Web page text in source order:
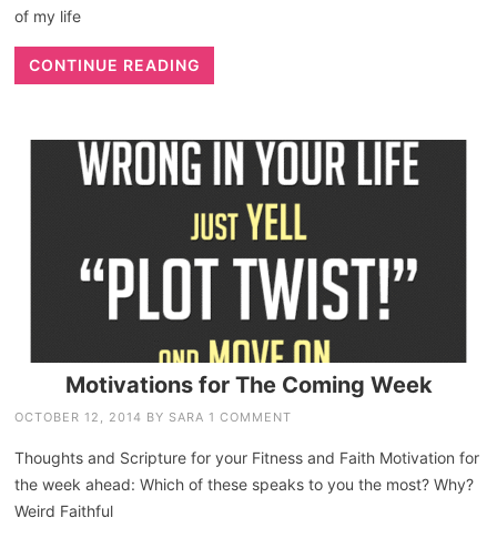
of my life
CONTINUE READING
Motivations for The Coming Week
OCTOBER 12, 2014 BY SARA 1 COMMENT
Thoughts and Scripture for your Fitness and Faith Motivation for
the week ahead: Which of these speaks to you the most? Why?
Weird Faithful